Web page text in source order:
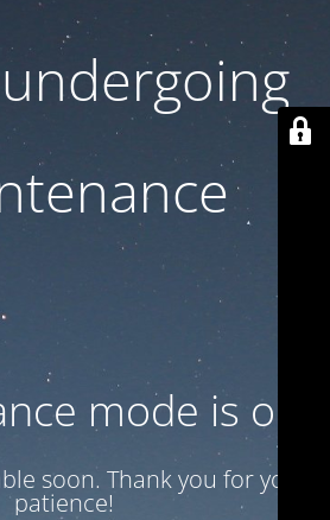
mode is on
soon. Thank you for your
patience!